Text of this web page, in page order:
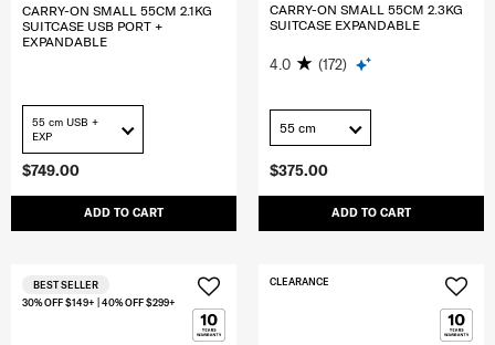
$749.00
ADD TO CART
CARRY-ON SMALL 55CM 2.1KG
SUITCASE USB PORT +
EXPANDABLE
55 cm USB +
EXP
$375.00
ADD TO CART
CARRY-ON SMALL 55CM 2.3KG
SUITCASE EXPANDABLE
4.0 (172)
55 cm
30% OFF $149+ | 40% OFF $299+
BEST SELLER CLEARANCE